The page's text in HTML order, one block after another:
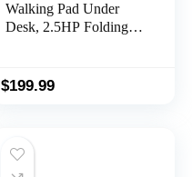
Walking Pad Under
Desk, 2.5HP Folding
Quiet & Installation-
$199.99